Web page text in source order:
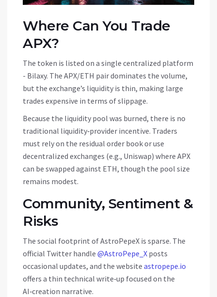
Where Can You Trade
APX?
The token is listed on a single centralized platform
- Bilaxy. The APX/ETH pair dominates the volume,
but the exchange’s liquidity is thin, making large
trades expensive in terms of slippage.
Because the liquidity pool was burned, there is no
traditional liquidity‑provider incentive. Traders
must rely on the residual order book or use
decentralized exchanges (e.g., Uniswap) where APX
can be swapped against ETH, though the pool size
remains modest.
Community, Sentiment &
Risks
The social footprint of AstroPepeX is sparse. The
official Twitter handle @AstroPepe_X posts
occasional updates, and the website astropepe.io
offers a thin technical write‑up focused on the
AI‑creation narrative.